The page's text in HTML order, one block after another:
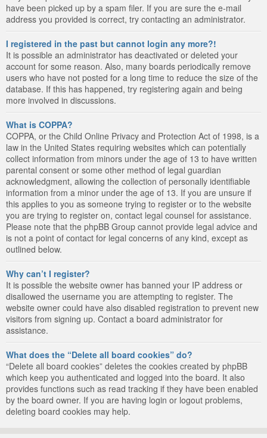
have been picked up by a spam filer. If you are sure the e-mail
address you provided is correct, try contacting an administrator.
I registered in the past but cannot login any more?!
It is possible an administrator has deactivated or deleted your
account for some reason. Also, many boards periodically remove
users who have not posted for a long time to reduce the size of the
database. If this has happened, try registering again and being
more involved in discussions.
What is COPPA?
COPPA, or the Child Online Privacy and Protection Act of 1998, is a
law in the United States requiring websites which can potentially
collect information from minors under the age of 13 to have written
parental consent or some other method of legal guardian
acknowledgment, allowing the collection of personally identifiable
information from a minor under the age of 13. If you are unsure if
this applies to you as someone trying to register or to the website
you are trying to register on, contact legal counsel for assistance.
Please note that the phpBB Group cannot provide legal advice and
is not a point of contact for legal concerns of any kind, except as
outlined below.
Why can’t I register?
It is possible the website owner has banned your IP address or
disallowed the username you are attempting to register. The
website owner could have also disabled registration to prevent new
visitors from signing up. Contact a board administrator for
assistance.
What does the “Delete all board cookies” do?
“Delete all board cookies” deletes the cookies created by phpBB
which keep you authenticated and logged into the board. It also
provides functions such as read tracking if they have been enabled
by the board owner. If you are having login or logout problems,
deleting board cookies may help.